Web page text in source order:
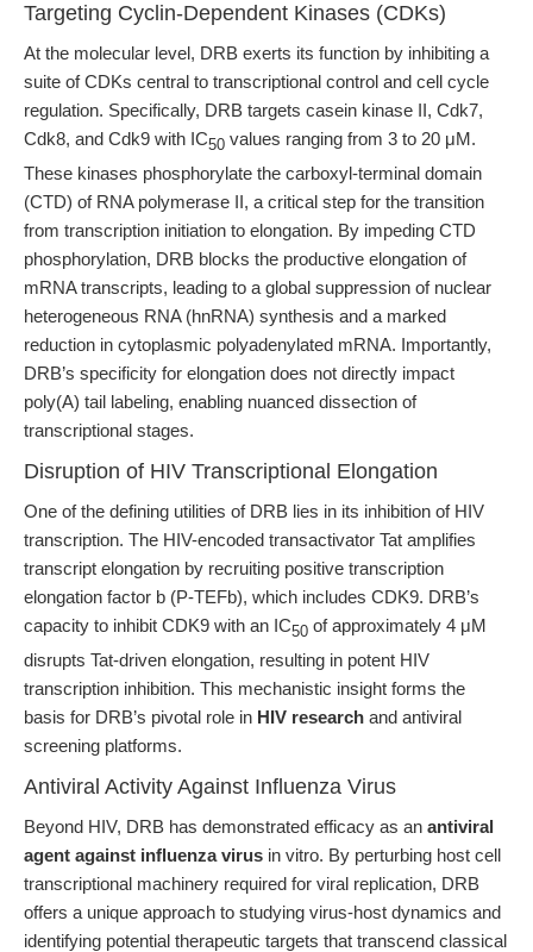
Targeting Cyclin-Dependent Kinases (CDKs)
At the molecular level, DRB exerts its function by inhibiting a
suite of CDKs central to transcriptional control and cell cycle
regulation. Specifically, DRB targets casein kinase II, Cdk7,
Cdk8, and Cdk9 with IC50 values ranging from 3 to 20 μM.
These kinases phosphorylate the carboxyl-terminal domain
(CTD) of RNA polymerase II, a critical step for the transition
from transcription initiation to elongation. By impeding CTD
phosphorylation, DRB blocks the productive elongation of
mRNA transcripts, leading to a global suppression of nuclear
heterogeneous RNA (hnRNA) synthesis and a marked
reduction in cytoplasmic polyadenylated mRNA. Importantly,
DRB’s specificity for elongation does not directly impact
poly(A) tail labeling, enabling nuanced dissection of
transcriptional stages.
Disruption of HIV Transcriptional Elongation
One of the defining utilities of DRB lies in its inhibition of HIV
transcription. The HIV-encoded transactivator Tat amplifies
transcript elongation by recruiting positive transcription
elongation factor b (P-TEFb), which includes CDK9. DRB’s
capacity to inhibit CDK9 with an IC50 of approximately 4 μM
disrupts Tat-driven elongation, resulting in potent HIV
transcription inhibition. This mechanistic insight forms the
basis for DRB’s pivotal role in HIV research and antiviral
screening platforms.
Antiviral Activity Against Influenza Virus
Beyond HIV, DRB has demonstrated efficacy as an antiviral
agent against influenza virus in vitro. By perturbing host cell
transcriptional machinery required for viral replication, DRB
offers a unique approach to studying virus-host dynamics and
identifying potential therapeutic targets that transcend classical